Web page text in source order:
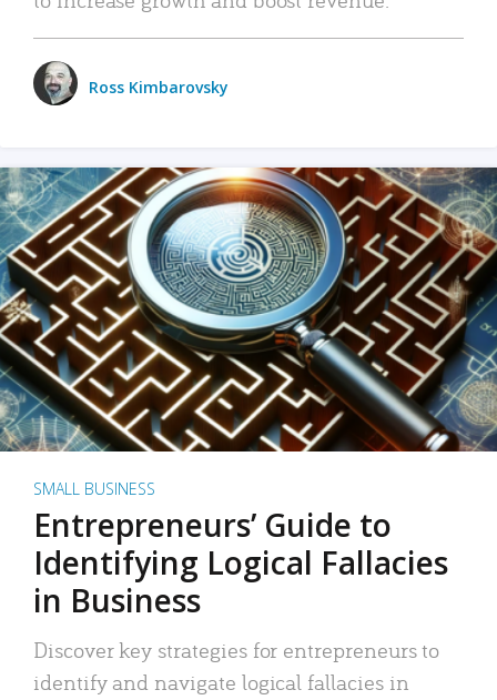
Ross Kimbarovsky
SMALL BUSINESS
Entrepreneurs’ Guide to
Identifying Logical Fallacies
in Business
Discover key strategies for entrepreneurs to
identify and navigate logical fallacies in